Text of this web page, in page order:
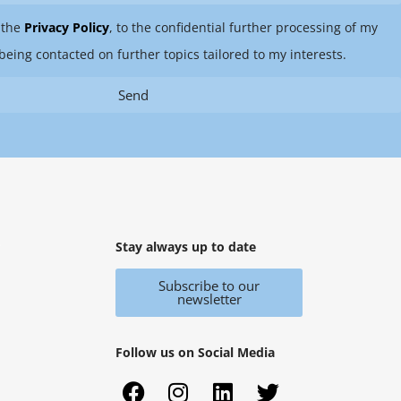
Privacy Policy, to the confidential further processing of my
contacted on further topics tailored to my interests.
Send
Stay always up to date
Subscribe to our
newsletter
Follow us on Social Media
F I L T
X Y